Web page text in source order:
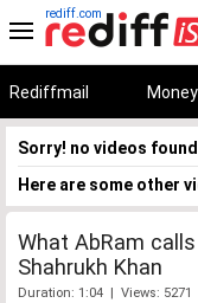
rediff.com
Rediffmail Money
Sorry! no videos
Here are some other
What AbRam
Shahrukh Khan
Duration: 1:04 | Views: 5271